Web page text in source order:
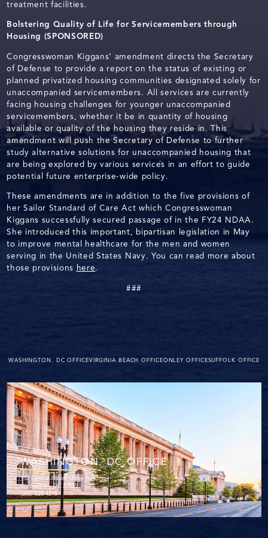
treatment facilities.
Bolstering Quality of Life for Servicemembers through
Housing (SPONSORED)
Congresswoman Kiggans’ amendment directs the Secretary
of Defense to provide a report on the status of existing or
planned privatized housing communities designated solely for
unaccompanied servicemembers. All services are currently
facing housing challenges for younger unaccompanied
servicemembers, whether it be in quantity of housing
available or quality of the housing they reside in. This
amendment will push the Secretary of Defense to further
study alternative solutions for unaccompanied housing that
are being explored by various services in an effort to guide
potential future enterprise-wide policy.
These amendments are in addition to the five provisions of
her Sailor Standard of Care Act which Congresswoman
Kiggans successfully secured passage of in the FY24 NDAA.
She introduced this important, bipartisan legislation in May
to improve mental healthcare for the men and women
serving in the United States Navy. You can read more about
those provisions here.
###
WASHINGTON. DC OFFICEVIRGINIA BEACH OFFICEONLEY OFFICESUFFOLK OFFICE
WASHINGTON. DC OFFICE
152 Cannon House Office Building
Washington, DC 20515
(202) 225-4215